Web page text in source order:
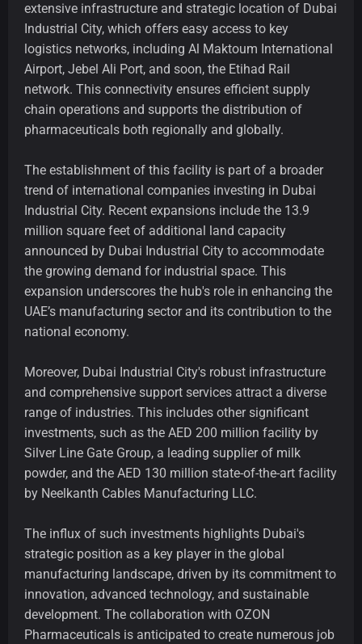
extensive infrastructure and strategic location of Dubai
Industrial City, which offers easy access to key
logistics networks, including Al Maktoum International
Airport, Jebel Ali Port, and soon, the Etihad Rail
network. This connectivity ensures efficient supply
chain operations and supports the distribution of
pharmaceuticals both regionally and globally.
The establishment of this facility is part of a broader
trend of international companies investing in Dubai
Industrial City. Recent expansions include the 13.9
million square feet of additional land capacity
announced by Dubai Industrial City to accommodate
the growing demand for industrial space. This
expansion underscores the hub's role in enhancing the
UAE’s manufacturing sector and its contribution to the
national economy.
Moreover, Dubai Industrial City's robust infrastructure
and comprehensive support services attract a diverse
range of industries. This includes other significant
investments, such as the AED 200 million facility by
Silver Line Gate Group, a leading supplier of milk
powder, and the AED 130 million state-of-the-art facility
by Neelkanth Cables Manufacturing LLC.
The influx of such investments highlights Dubai's
strategic position as a key player in the global
manufacturing landscape, driven by its commitment to
innovation, advanced technology, and sustainable
development. The collaboration with OZON
Pharmaceuticals is anticipated to create numerous job